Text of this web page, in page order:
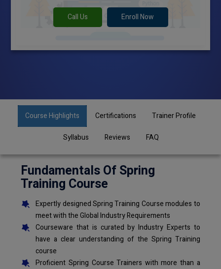
Call Us Enroll Now
Course Highlights Certifications Trainer Profile
Syllabus Reviews FAQ
Fundamentals Of Spring
Training Course
Expertly designed Spring Training Course modules to
meet with the Global Industry Requirements
Courseware that is curated by Industry Experts to
have a clear understanding of the Spring Training
course
Proficient Spring Course Trainers with more than a